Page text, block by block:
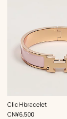
Clic H bracelet
,Color:
Pink
,Price
CN¥6,500